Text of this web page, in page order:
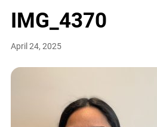
IMG_4370
April 24, 2025